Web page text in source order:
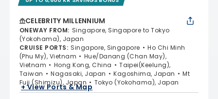
CELEBRITY MILLENNIUM
ONEWAY FROM: Singapore, Singapore to Tokyo
(Yokohama), Japan
CRUISE PORTS: Singapore, Singapore
Ho Chi Minh
(Phu My), Vietnam
Hue/Danang (Chan May),
Vietnam
Hong Kong, China
Taipei(Keelung),
Taiwan
Nagasaki, Japan Kagoshima, Japan
Mt
Fuji (Shimizu), Japan
Tokyo (Yokohama), Japan
+ View Ports & Map